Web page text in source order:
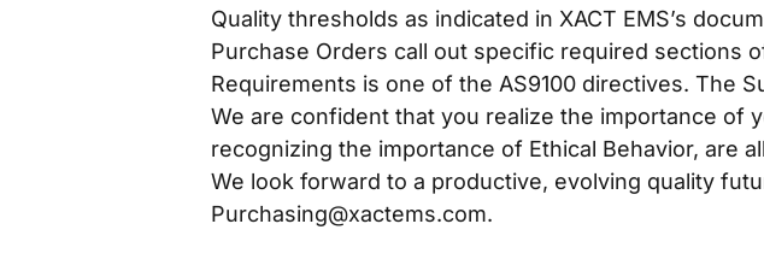
Quality thresholds as indicated in XACT EMS’s
Purchase Orders call out specific required sections
Requirements is one of the AS9100 directives. The
We are confident that you realize the importance of
recognizing the importance of Ethical Behavior, are
We look forward to a productive, evolving quality
Purchasing@xactems.com.